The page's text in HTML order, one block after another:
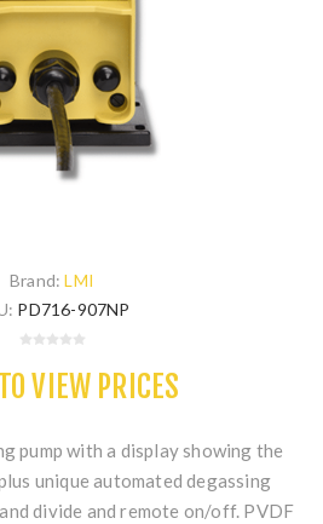
Brand: LMI
PD716-907NP
VIEW PRICES
pump with a display showing the
unique automated degassing
divide and remote on/off. PVDF